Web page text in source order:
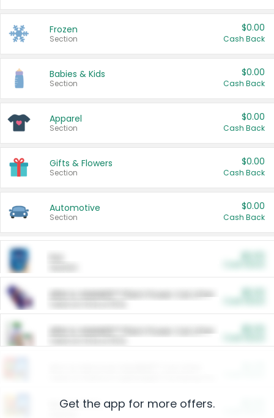
Frozen
Section
$0.00
Cash Back
Babies & Kids
Section
$0.00
Cash Back
Apparel
Section
$0.00
Cash Back
Gifts & Flowers
Section
$0.00
Cash Back
Automotive
Section
$0.00
Cash Back
ARM & HAMMER™ Plant Power Cat Litter
ARM & HAMMER™ Plant Power Cat Litter
Restaurants
Get the app for more offers.